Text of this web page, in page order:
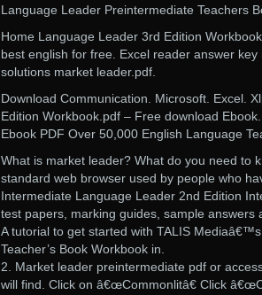
Language Leader Preintermediate Teachers
Home Language Leader 3rd Edition
best english for free. Excel reader answer
solutions market leader.pdf.
Download Communication. Microsoft. Excel.
Edition Workbook.pdf – Free download Ebook.
Ebook PDF Over 50,000 English Language
What is market leader? What do you need to
standard web browser used by people who
Intermediate Language Leader 2nd Edition
test papers, marking guides, sample answers
A tutorial to get started with TALIS
Teacher’s Book Workbook in.
2. Market leader preintermediate pdf or
will find. Click on â€œCommonlitâ€ Click